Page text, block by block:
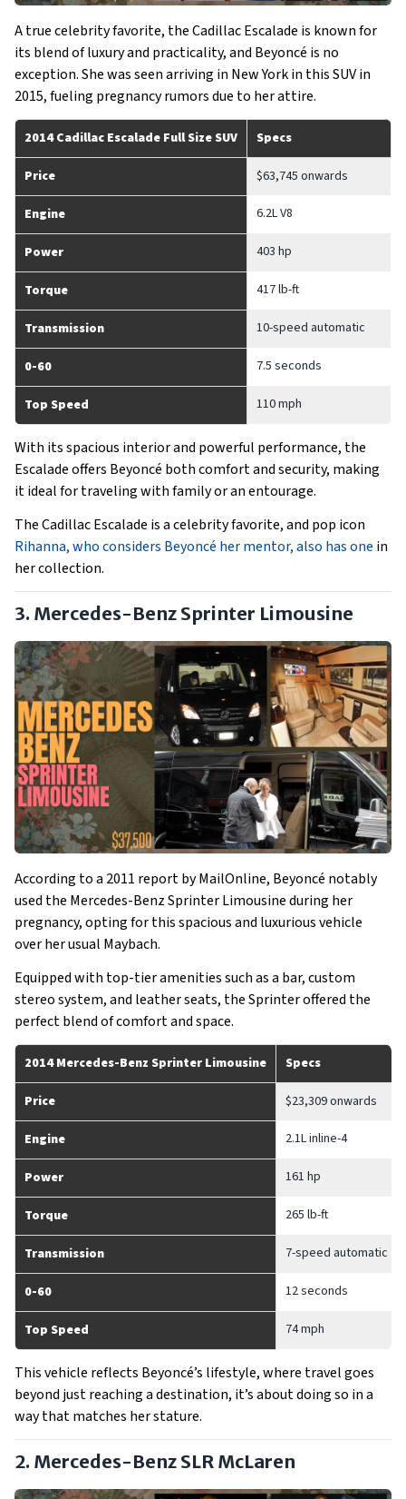
A true celebrity favorite, the Cadillac Escalade is known for
its blend of luxury and practicality, and Beyoncé is no
exception. She was seen arriving in New York in this SUV in
2015, fueling pregnancy rumors due to her attire.
2014 Cadillac Escalade Full Size SUV Specs
Price $63,745 onwards
Engine 6.2L V8
Power 403 hp
Torque 417 lb-ft
Transmission 10-speed automatic
0-60 7.5 seconds
Top Speed 110 mph
With its spacious interior and powerful performance, the
Escalade offers Beyoncé both comfort and security, making
it ideal for traveling with family or an entourage.
The Cadillac Escalade is a celebrity favorite, and pop icon
Rihanna, who considers Beyoncé her mentor, also has one in
her collection.
3. Mercedes-Benz Sprinter Limousine
According to a 2011 report by MailOnline, Beyoncé notably
used the Mercedes-Benz Sprinter Limousine during her
pregnancy, opting for this spacious and luxurious vehicle
over her usual Maybach.
Equipped with top-tier amenities such as a bar, custom
stereo system, and leather seats, the Sprinter offered the
perfect blend of comfort and space.
2014 Mercedes-Benz Sprinter Limousine Specs
Price $23,309 onwards
Engine 2.1L inline-4
Power 161 hp
Torque 265 lb-ft
Transmission 7-speed automatic
0-60 12 seconds
Top Speed 74 mph
This vehicle reflects Beyoncé’s lifestyle, where travel goes
beyond just reaching a destination, it’s about doing so in a
way that matches her stature.
2. Mercedes-Benz SLR McLaren